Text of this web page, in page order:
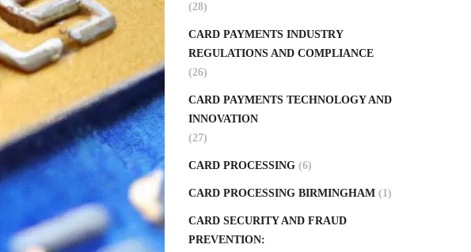
(28)
CARD PAYMENTS INDUSTRY
REGULATIONS AND COMPLIANCE
(26)
CARD PAYMENTS TECHNOLOGY AND
INNOVATION
(27)
CARD PROCESSING (6)
CARD PROCESSING BIRMINGHAM (1)
CARD SECURITY AND FRAUD
PREVENTION: